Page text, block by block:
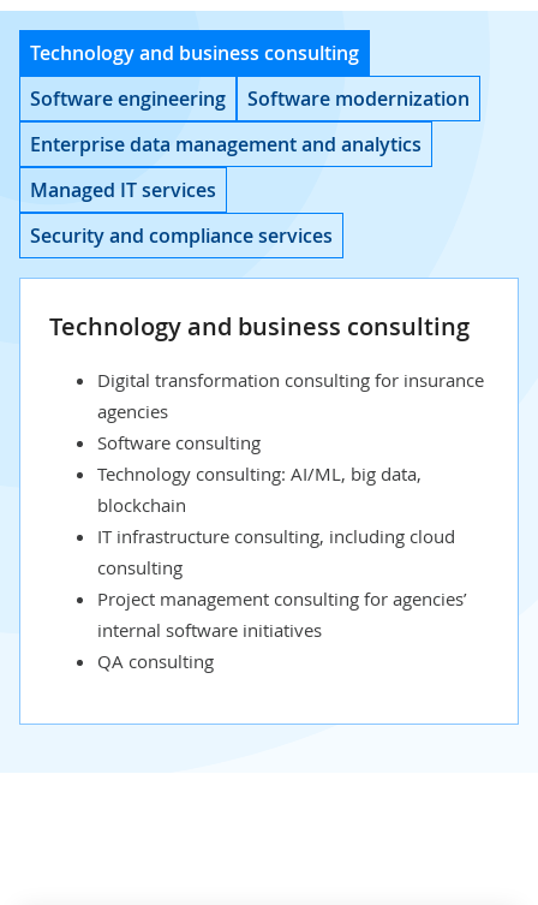
Technology and business consulting
Software engineering
Software modernization
Enterprise data management and analytics
Managed IT services
Security and compliance services
Technology and business consulting
Digital transformation consulting for insurance
agencies
Software consulting
Technology consulting: AI/ML, big data,
blockchain
IT infrastructure consulting, including cloud
consulting
Project management consulting for agencies’
internal software initiatives
QA consulting